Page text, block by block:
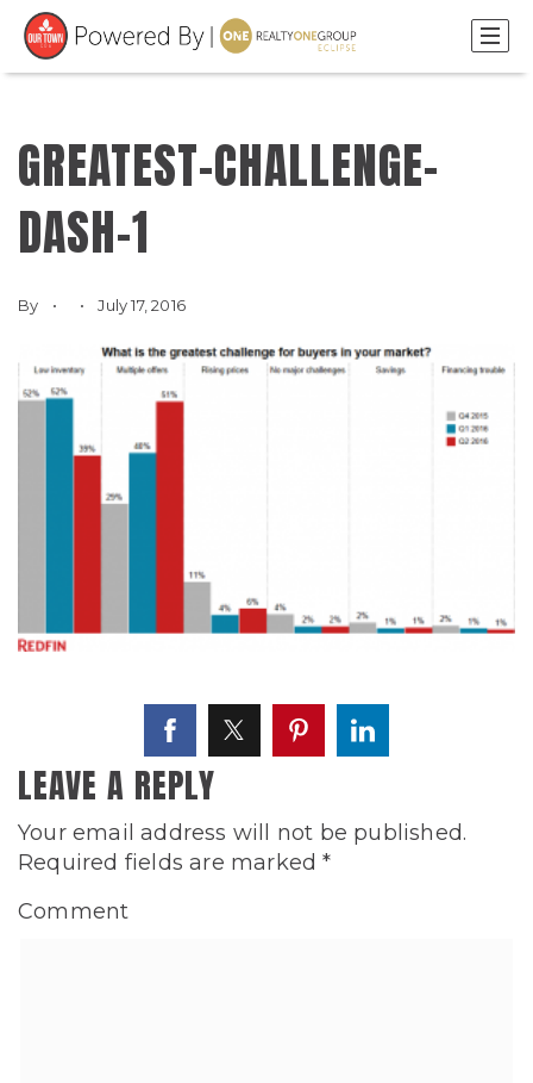
GREATEST-CHALLENGE-
DASH-1
By July 17, 2016
LEAVE A REPLY
Your email address will not be published.
Required fields are marked*
Comment